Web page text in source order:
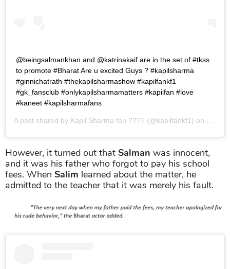
@beingsalmankhan and @katrinakaif are in the set of #tkss
to promote #Bharat Are u excited Guys ? #kapilsharma
#ginnichatrath #thekapilsharmashow #kapilfankf1
#gk_fansclub #onlykapilsharmamatters #kapilfan #love
#kaneet #kapilsharmafans
A post shared by Kapil Sharma fan ???? (@kapilfankf1) on May
However, it turned out that Salman was innocent,
and it was his father who forgot to pay his school
fees. When Salim learned about the matter, he
admitted to the teacher that it was merely his fault.